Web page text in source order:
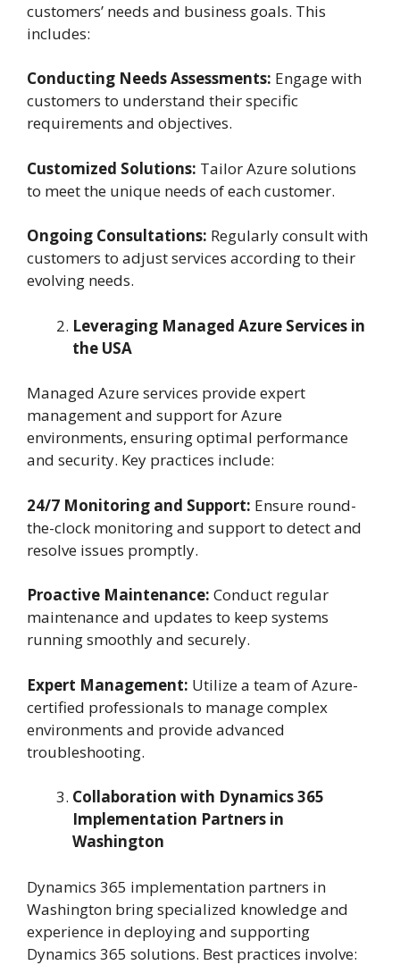
customers’ needs and business goals. This
includes:
Conducting Needs Assessments: Engage with
customers to understand their specific
requirements and objectives.
Customized Solutions: Tailor Azure solutions
to meet the unique needs of each customer.
Ongoing Consultations: Regularly consult with
customers to adjust services according to their
evolving needs.
Leveraging Managed Azure Services in
the USA
Managed Azure services provide expert
management and support for Azure
environments, ensuring optimal performance
and security. Key practices include:
24/7 Monitoring and Support: Ensure round-
the-clock monitoring and support to detect and
resolve issues promptly.
Proactive Maintenance: Conduct regular
maintenance and updates to keep systems
running smoothly and securely.
Expert Management: Utilize a team of Azure-
certified professionals to manage complex
environments and provide advanced
troubleshooting.
Collaboration with Dynamics 365
Implementation Partners in
Washington
Dynamics 365 implementation partners in
Washington bring specialized knowledge and
experience in deploying and supporting
Dynamics 365 solutions. Best practices involve: